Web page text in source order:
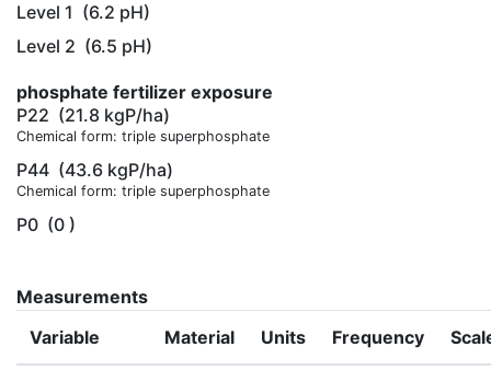
Level 1 (6.2 pH)
Level 2 (6.5 pH)
phosphate fertilizer exposure
P22 (21.8 kgP/ha)
Chemical form: triple superphosphate
P44 (43.6 kgP/ha)
Chemical form: triple superphosphate
P0 (0 )
Measurements
Variable
Material Units Frequency